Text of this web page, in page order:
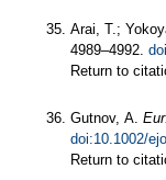
Arai, T.;
4989–4992.
Return to
Gutnov, A.
doi:10.1002/
Return to